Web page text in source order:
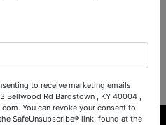
to receive marketing emails
Bellwood Rd Bardstown , KY 40004 ,
You can revoke your consent to
SafeUnsubscribe® link, found at the